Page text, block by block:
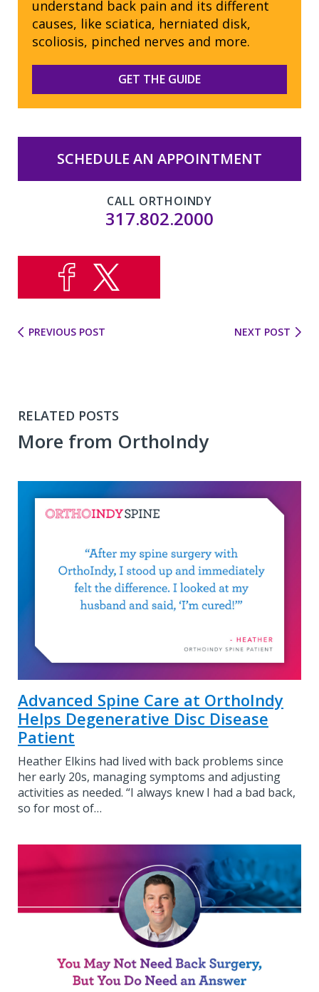
understand back pain and its different
causes, like sciatica, herniated disk,
scoliosis, pinched nerves and more.
GET THE GUIDE
SCHEDULE AN APPOINTMENT
CALL ORTHOINDY
317.802.2000
PREVIOUS POST NEXT POST
RELATED POSTS
More from OrthoIndy
Advanced Spine Care at OrthoIndy
Helps Degenerative Disc Disease
Patient
Heather Elkins had lived with back problems since
her early 20s, managing symptoms and adjusting
activities as needed. “I always knew I had a bad back,
so for most of…